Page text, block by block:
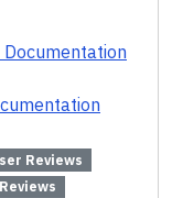
Documentation
Reviews